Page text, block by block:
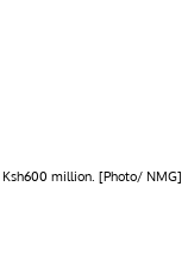
million. [Photo/ NMG]